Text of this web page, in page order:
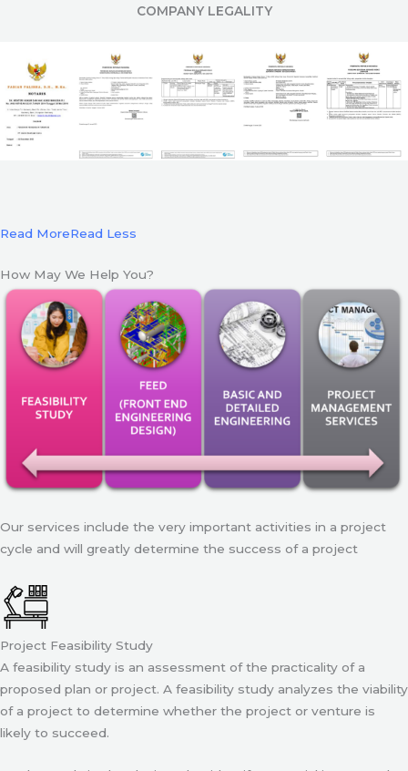
COMPANY LEGALITY
Read MoreRead Less
How May We Help You?
Our services include the very important activities in a project
cycle and will greatly determine the success of a project
Project Feasibility Study
A feasibility study is an assessment of the practicality of a
proposed plan or project. A feasibility study analyzes the viability
of a project to determine whether the project or venture is
likely to succeed.